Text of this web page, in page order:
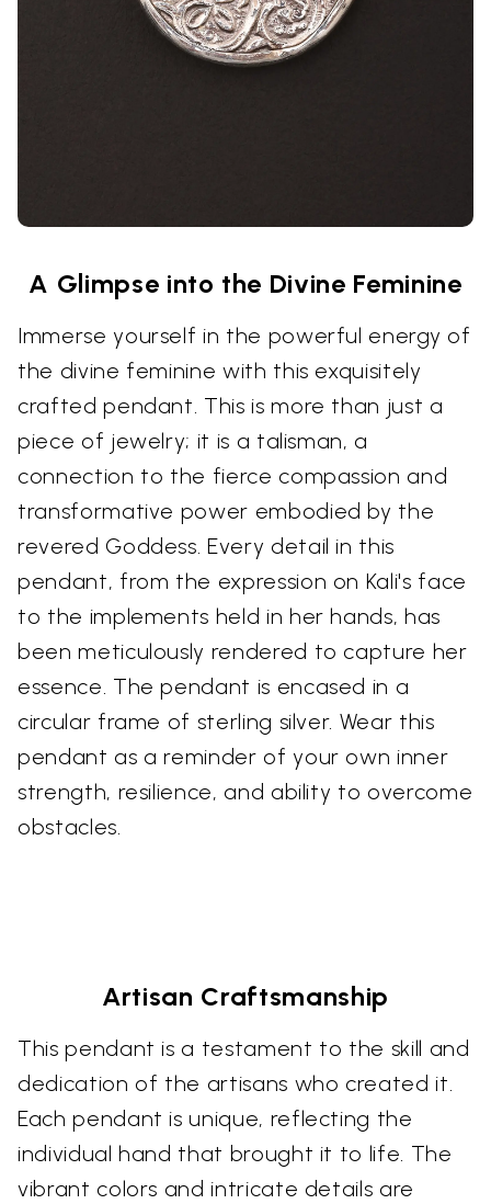
A Glimpse into the Divine Feminine
Immerse yourself in the powerful energy of
the divine feminine with this exquisitely
crafted pendant. This is more than just a
piece of jewelry; it is a talisman, a
connection to the fierce compassion and
transformative power embodied by the
revered Goddess. Every detail in this
pendant, from the expression on Kali's face
to the implements held in her hands, has
been meticulously rendered to capture her
essence. The pendant is encased in a
circular frame of sterling silver. Wear this
pendant as a reminder of your own inner
strength, resilience, and ability to overcome
obstacles.
Artisan Craftsmanship
This pendant is a testament to the skill and
dedication of the artisans who created it.
Each pendant is unique, reflecting the
individual hand that brought it to life. The
vibrant colors and intricate details are